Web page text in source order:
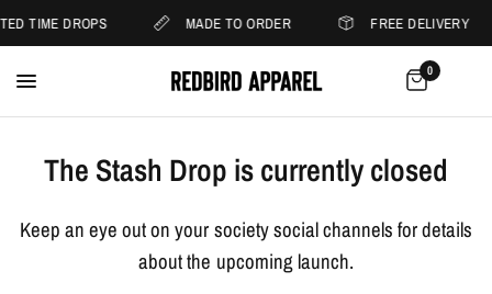
TIME DROPS MADE TO ORDER FREE DELIVERY
0
The Stash Drop is currently closed
Keep an eye out on your society social channels for details
about the upcoming launch.